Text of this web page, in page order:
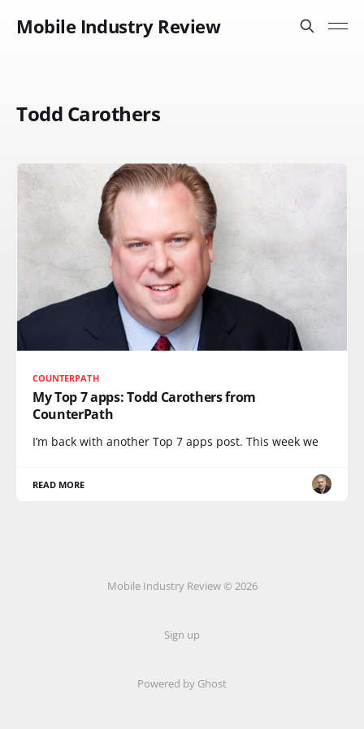
Mobile Industry Review
Todd Carothers
COUNTERPATH
My Top 7 apps: Todd Carothers from
CounterPath
I’m back with another Top 7 apps post. This week we
READ MORE
Mobile Industry Review © 2026
Sign up
Powered by Ghost